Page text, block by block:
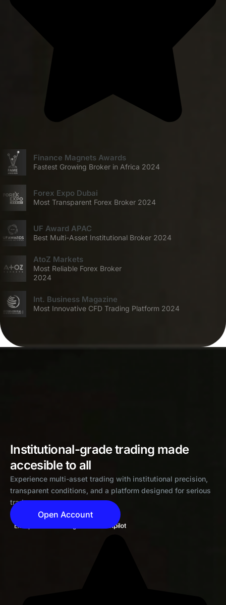
Finance Magnets Awards
Fastest Growing Broker in Africa 2024
Forex Expo Dubai
Most Transparent Forex Broker 2024
UF Award APAC
Best Multi-Asset Institutional Broker 2024
AtoZ Markets
Most Reliable Forex Broker
2024
Int. Business Magazine
Most Innovative CFD Trading Platform 2024
Institutional-grade trading made
accesible to all
Experience multi-asset trading with institutional precision,
transparent conditions, and a platform designed for serious
traders
Open Account
Exceptional 4.6 rating on